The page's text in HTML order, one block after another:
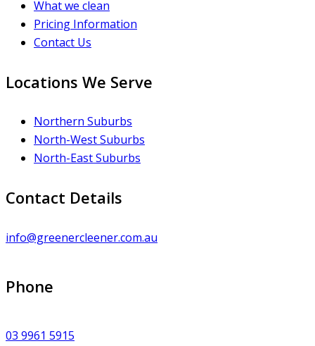
What we clean
Pricing Information
Contact Us
Locations We Serve
Northern Suburbs
North-West Suburbs
North-East Suburbs
Contact Details
info@greenercleener.com.au
Phone
03 9961 5915